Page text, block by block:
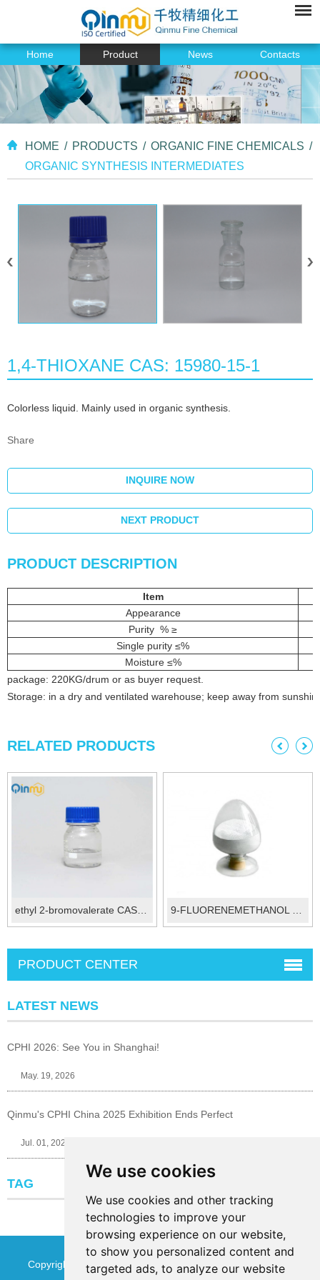
We use cookies
We use cookies and other tracking
technologies to improve your
browsing experience on our website,
to show you personalized content and
targeted ads, to analyze our website
Home Product News Contacts
HOME / PRODUCTS / ORGANIC FINE CHEMICALS /
ORGANIC SYNTHESIS INTERMEDIATES
1,4-THIOXANE CAS: 15980-15-1
Colorless liquid. Mainly used in organic synthesis.
Share
INQUIRE NOW
NEXT PRODUCT
PRODUCT DESCRIPTION
Item
Appearance
Purity % ≥
Single purity ≤%
Moisture ≤%
package: 220KG/drum or as buyer request.
Storage: in a dry and ventilated warehouse; keep away from
RELATED PRODUCTS
PRODUCT CENTER
LATEST NEWS
CPHI 2026: See You in Shanghai!
May. 19, 2026
Qinmu's CPHI China 2025 Exhibition Ends Perfect
Jul. 01, 2025
TAG
Copyright © Jinan Qinmu Fine Chemical Co.,Ltd. All Rights